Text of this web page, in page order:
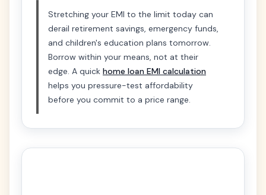
Stretching your EMI to the limit today can
derail retirement savings, emergency funds,
and children's education plans tomorrow.
Borrow within your means, not at their
edge. A quick home loan EMI calculation
helps you pressure-test affordability
before you commit to a price range.